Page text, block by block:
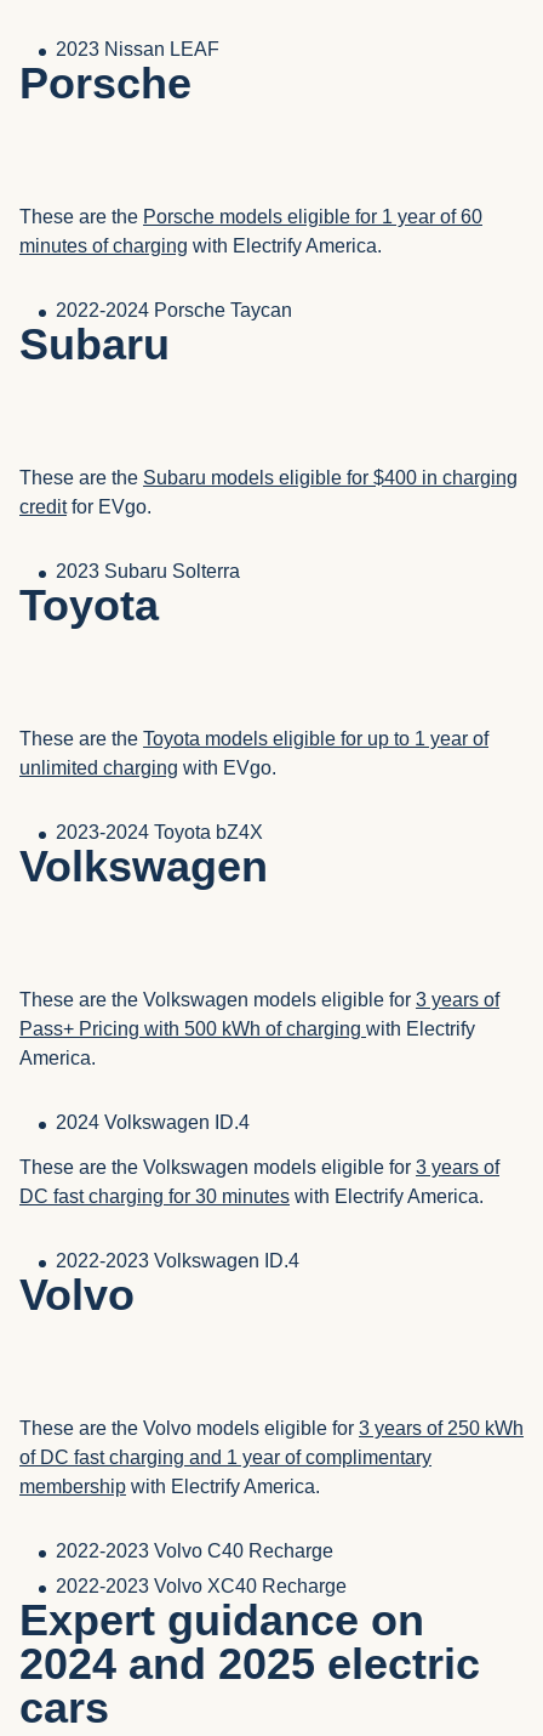
2023 Nissan LEAF
Porsche
These are the Porsche models eligible for 1 year of 60
minutes of charging with Electrify America.
2022-2024 Porsche Taycan
Subaru
These are the Subaru models eligible for $400 in charging
creditfor EVgo.
2023 Subaru Solterra
Toyota
These are the Toyota models eligible for up to 1 year of
unlimited charging with EVgo.
2023-2024 Toyota bZ4X
Volkswagen
These are the Volkswagen models eligible for 3 years of
Pass+ Pricing with 500 kWh of charging with Electrify
America.
2024 Volkswagen ID.4
These are the Volkswagen models eligible for 3 years of
DC fast charging for 30 minutes with Electrify America.
2022-2023 Volkswagen ID.4
Volvo
These are the Volvo models eligible for 3 years of 250 kWh
of DC fast charging and 1 year of complimentary
membership with Electrify America.
2022-2023 Volvo C40 Recharge
2022-2023 Volvo XC40 Recharge
Expert guidance on
2024 and 2025 electric
cars